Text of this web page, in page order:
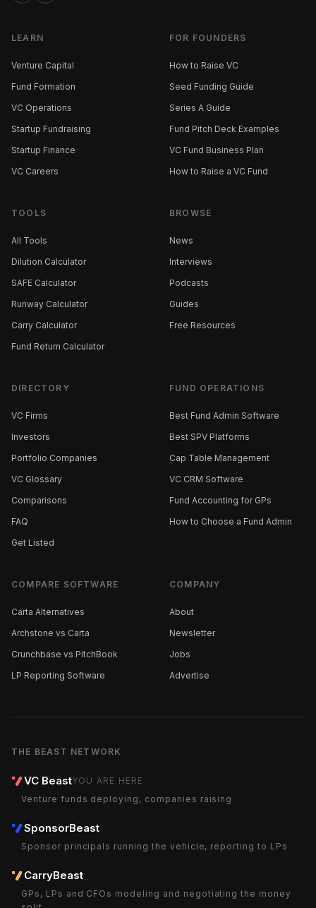
LEARN
Venture Capital
Fund Formation
VC Operations
Startup Fundraising
Startup Finance
VC Careers
FOR FOUNDERS
How to Raise VC
Seed Funding Guide
Series A Guide
Fund Pitch Deck Examples
VC Fund Business Plan
How to Raise a VC Fund
TOOLS
All Tools
Dilution Calculator
SAFE Calculator
Runway Calculator
Carry Calculator
Fund Return Calculator
BROWSE
News
Interviews
Podcasts
Guides
Free Resources
DIRECTORY
VC Firms
Investors
Portfolio Companies
VC Glossary
Comparisons
FAQ
Get Listed
FUND OPERATIONS
Best Fund Admin Software
Best SPV Platforms
Cap Table Management
VC CRM Software
Fund Accounting for GPs
How to Choose a Fund Admin
COMPARE SOFTWARE
Carta Alternatives
Archstone vs Carta
Crunchbase vs PitchBook
LP Reporting Software
COMPANY
About
Newsletter
Jobs
Advertise
THE BEAST NETWORK
VC BeastYOU ARE HERE
Venture funds deploying, companies raising
SponsorBeast
Sponsor principals running the vehicle, reporting to LPs
CarryBeast
GPs, LPs and CFOs modeling and negotiating the money